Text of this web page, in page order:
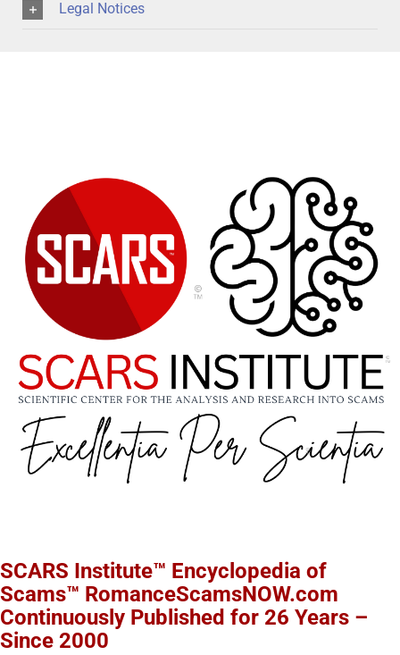
Legal Notices
SCARS Institute™ Encyclopedia of
Scams™ RomanceScamsNOW.com
Continuously Published for 26 Years –
Since 2000